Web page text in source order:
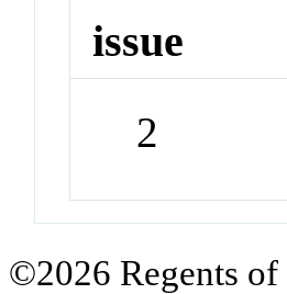
issue
2
©2026 Regents